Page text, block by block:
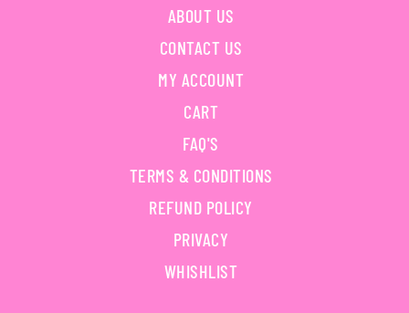
ABOUT US
CONTACT US
MY ACCOUNT
CART
FAQ'S
TERMS & CONDITIONS
REFUND POLICY
PRIVACY
WHISHLIST